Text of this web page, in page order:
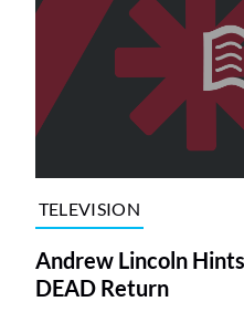
TELEVISION
Andrew Lincoln
DEAD Return